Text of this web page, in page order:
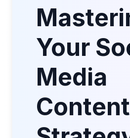
Your
Media
Content